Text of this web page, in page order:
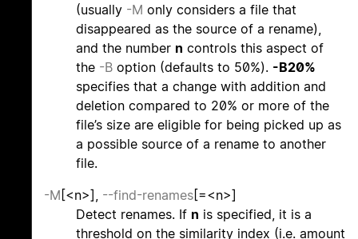
(usually -M only considers a file that
disappeared as the source of a rename),
and the number n controls this aspect of
the -B option (defaults to 50%). -B20%
specifies that a change with addition and
deletion compared to 20% or more of the
file’s size are eligible for being picked up as
a possible source of a rename to another
file.
-M [<n>], --find-renames[=<n>]
Detect renames. If n is specified, it is a
threshold on the similarity index (i.e. amount